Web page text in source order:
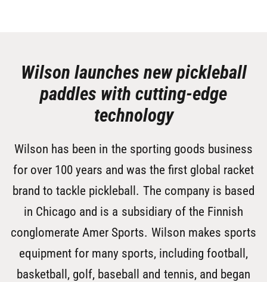
Wilson launches new pickleball
paddles with cutting-edge
technology
Wilson has been in the sporting goods business
for over 100 years and was the first global racket
brand to tackle pickleball. The company is based
in Chicago and is a subsidiary of the Finnish
conglomerate Amer Sports. Wilson makes sports
equipment for many sports, including football,
basketball, golf, baseball and tennis, and began